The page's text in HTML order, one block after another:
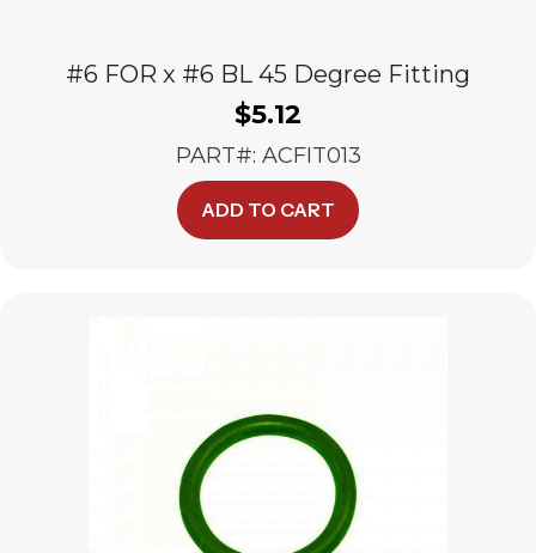
#6 FOR x #6 BL 45 Degree Fitting
$5.12
PART#: ACFIT013
ADD TO CART